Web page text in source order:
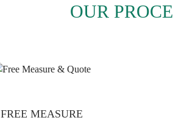
OUR
FREE MEASURE